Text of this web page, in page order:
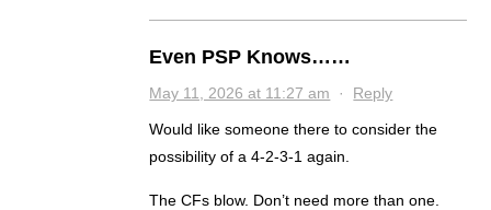
Even PSP Knows……
May 11, 2026 at 11:27 am · Reply
Would like someone there to consider the
possibility of a 4-2-3-1 again.
The CFs blow. Don’t need more than one.